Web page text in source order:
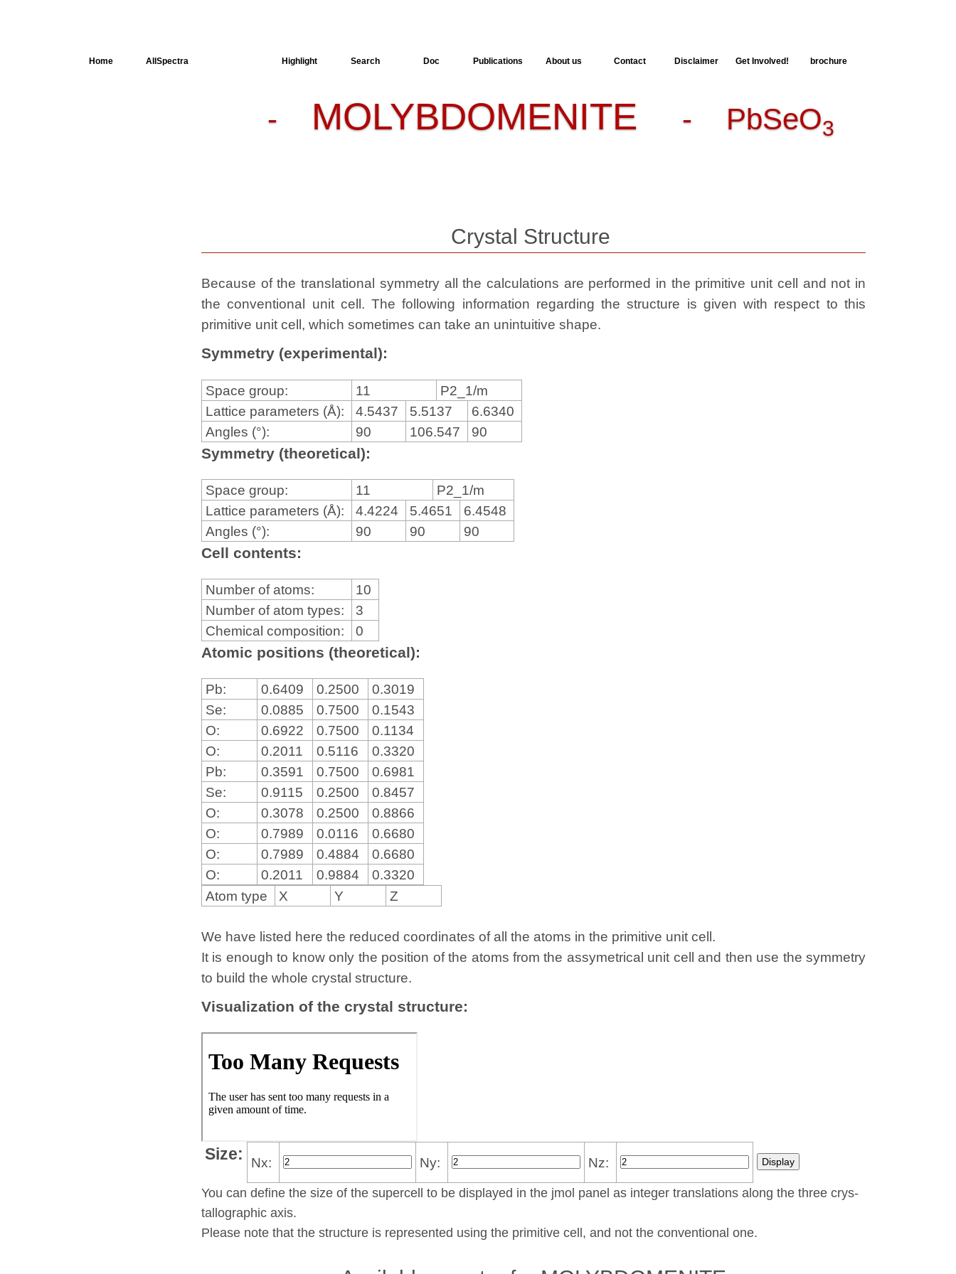
Home AllSpectra Highlight Search Doc Publications About us Contact Disclaimer Get Involved! brochure
- MOLYBDOMENITE - PbSeO3
Crystal Structure
Because of the translational symmetry all the calculations are performed in the primitive unit cell and not in
the conventional unit cell. The following information regarding the structure is given with respect to this
primitive unit cell, which sometimes can take an unintuitive shape.
Symmetry (experimental):
Space group: 11
P2_1/m
Lattice parameters (Å):
4.5437 5.5137
6.6340
Angles (°):
90 106.547 90
Symmetry (theoretical):
Space group: 11
P2_1/m
Lattice parameters (Å):
4.4224 5.4651
6.4548
Angles (°):
90 90 90
Cell contents:
Number of atoms:
10
Number of atom types:
3
Chemical composition:
0
Atomic positions (theoretical):
Pb: 0.6409 0.2500
0.3019
Se:
0.0885 0.7500
0.1543
O:
0.6922 0.7500
0.1134
O:
0.2011 0.5116
0.3320
Pb:
0.3591 0.7500
0.6981
Se:
0.9115 0.2500
0.8457
O:
0.3078 0.2500
0.8866
O:
0.7989 0.0116
0.6680
O:
0.7989 0.4884
0.6680
O:
0.2011 0.9884
0.3320
Atom type
X Y Z
We have listed here the reduced coordinates of all the atoms in the primitive unit cell.
It is enough to know only the position of the atoms from the assymetrical unit cell and then use the symmetry
to build the whole crystal structure.
Visualization of the crystal structure:
Size: Nx: Ny: Nz:
You can define the size of the supercell to be displayed in the jmol panel as integer translations along the three crys­
tallo­gra­phic axis.
Please note that the structure is represented using the pri­mi­tive cell, and not the conventional one.